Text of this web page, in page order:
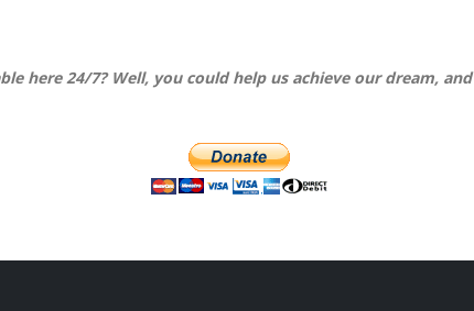
here 24/7? Well, you could help us achieve our dream,